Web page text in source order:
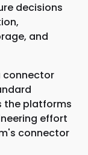
decisions
and
connector
the platforms
effort
connector